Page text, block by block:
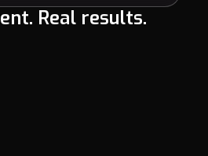
ent. Real results.